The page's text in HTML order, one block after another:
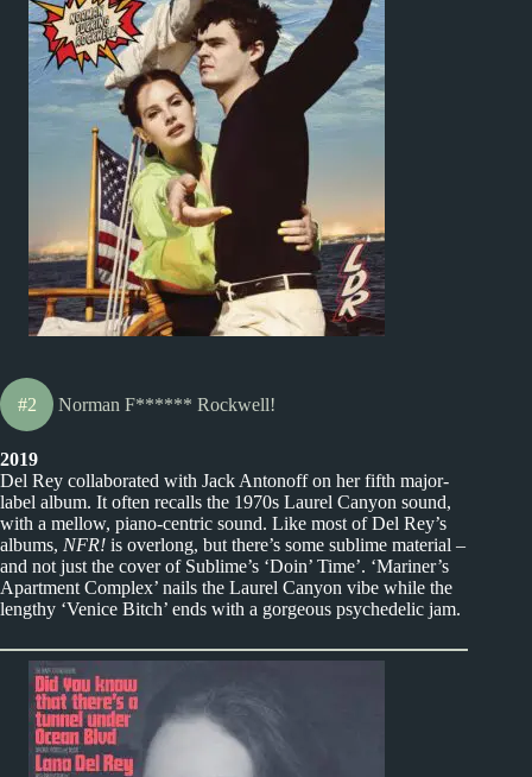
#2 Norman F****** Rockwell!
2019
Del Rey collaborated with Jack Antonoff on her fifth major-
label album. It often recalls the 1970s Laurel Canyon sound,
with a mellow, piano-centric sound. Like most of Del Rey’s
albums, NFR! is overlong, but there’s some sublime material –
and not just the cover of Sublime’s ‘Doin’ Time’. ‘Mariner’s
Apartment Complex’ nails the Laurel Canyon vibe while the
lengthy ‘Venice Bitch’ ends with a gorgeous psychedelic jam.